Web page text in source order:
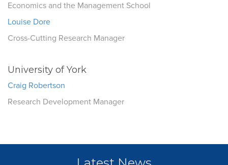
Economics and the Management School
Louise Dore
Cross-Cutting Research Manager
University of York
Craig Robertson
Research Development Manager